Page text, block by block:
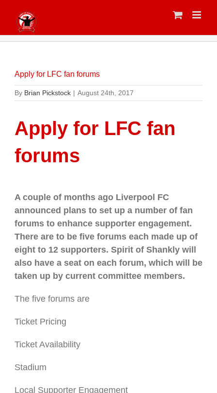
content
Apply for LFC fan forums
By Brian Pickstock | August 24th, 2017
Apply for LFC fan
forums
A couple of months ago Liverpool FC
announced plans to set up a number of fan
forums to enhance supporter engagement.
There are to be five forums each made up of
eight to 12 supporters. Spirit of Shankly will
also have a seat on each forum, which will be
taken up by current committee members.
The five forums are
Ticket Pricing
Ticket Availability
Stadium
Local Supporter Engagement